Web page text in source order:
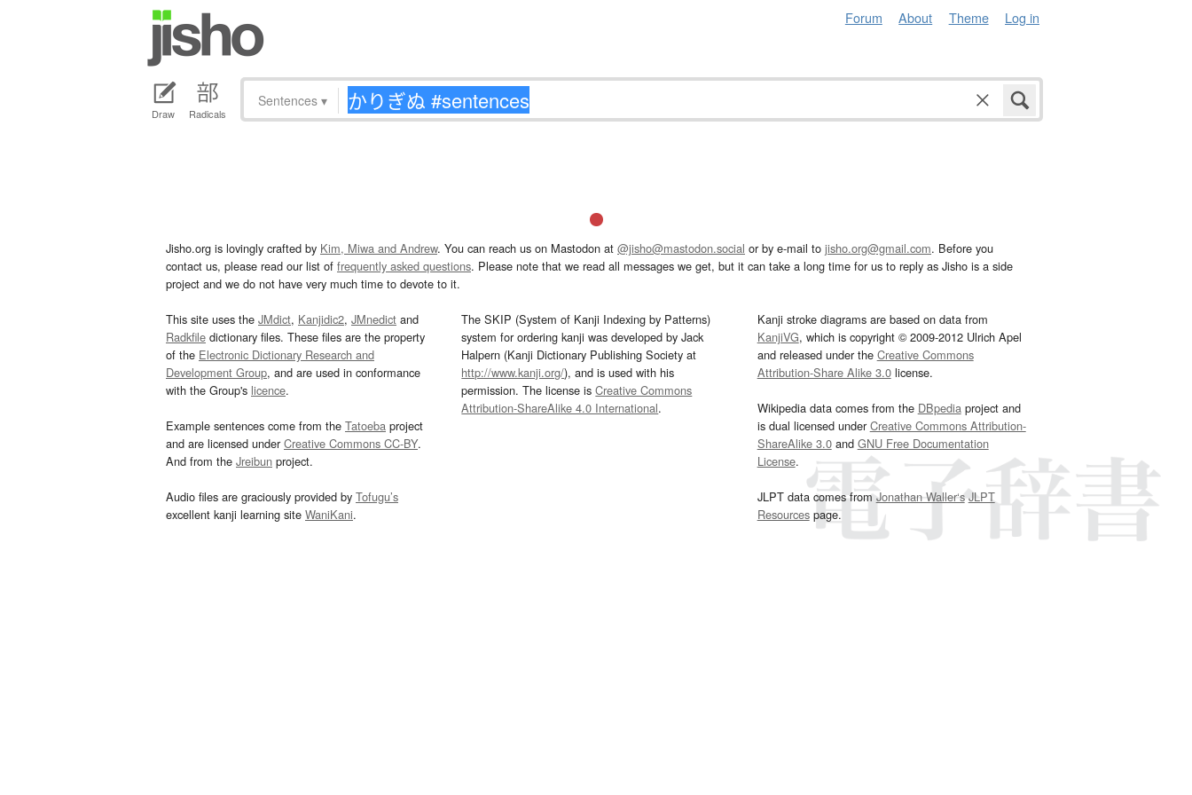
Forum About Theme Log in
Draw Radicals
Sentences ▾
Jisho.org is lovingly crafted by Kim, Miwa and Andrew. You can reach us on Mastodon at @jisho@mastodon.social or by e-mail to jisho.org@gmail.com. Before you
contact us, please read our list of frequently asked questions. Please note that we read all messages we get, but it can take a long time for us to reply as Jisho is a side
project and we do not have very much time to devote to it.
This site uses the JMdict, Kanjidic2, JMnedict and
Radkfile dictionary files. These files are the property
of the Electronic Dictionary Research and
Development Group, and are used in conformance
with the Group's licence.
Example sentences come from the Tatoeba project
and are licensed underCreative Commons CC-BY.
And from the Jreibun project.
Audio files are graciously provided by Tofugu’s
excellent kanji learning site WaniKani.
The SKIP (System of Kanji Indexing by Patterns)
system for ordering kanji was developed by Jack
Halpern (Kanji Dictionary Publishing Society at
http://www.kanji.org/), and is used with his
permission. The license isCreative Commons
Attribution-ShareAlike 4.0 International.
Kanji stroke diagrams are based on data from
KanjiVG, which is copyright © 2009-2012 Ulrich Apel
and released under the Creative Commons
Attribution-Share Alike 3.0license.
Wikipedia data comes from the DBpediaproject and
is dual licensed underCreative Commons Attribution-
ShareAlike 3.0and GNU Free Documentation
License.
JLPT data comes fromJonathan Waller‘s JLPT
Resourcespage.